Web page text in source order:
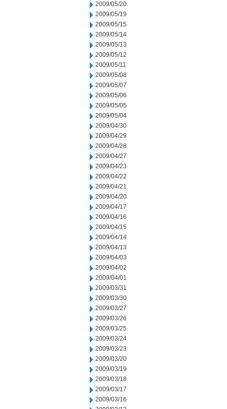
2009/05/20
2009/05/19
2009/05/15
2009/05/14
2009/05/13
2009/05/12
2009/05/11
2009/05/08
2009/05/07
2009/05/06
2009/05/05
2009/05/04
2009/04/30
2009/04/29
2009/04/28
2009/04/27
2009/04/23
2009/04/22
2009/04/21
2009/04/20
2009/04/17
2009/04/16
2009/04/15
2009/04/14
2009/04/13
2009/04/03
2009/04/02
2009/04/01
2009/03/31
2009/03/30
2009/03/27
2009/03/26
2009/03/25
2009/03/24
2009/03/23
2009/03/20
2009/03/19
2009/03/18
2009/03/17
2009/03/16